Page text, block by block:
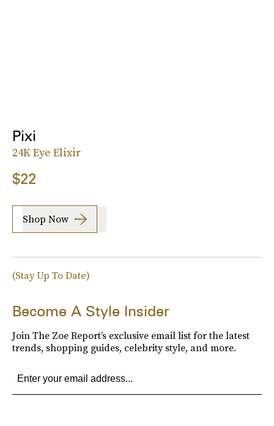
Pixi
24K Eye Elixir
$22
Shop Now
(Stay Up To Date)
Become A Style Insider
Join The Zoe Report’s exclusive email list for the latest
trends, shopping guides, celebrity style, and more.